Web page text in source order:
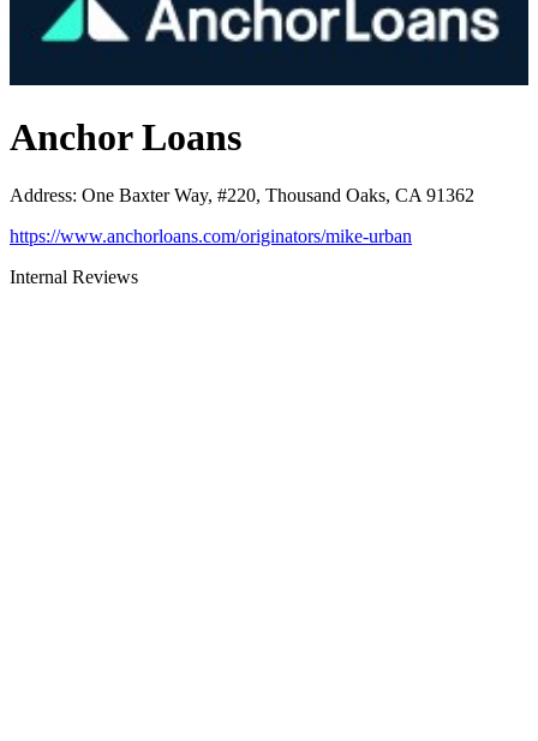
Anchor Loans
Address: One Baxter Way, #220, Thousand Oaks, CA 91362
https://www.anchorloans.com/originators/mike-urban
Internal Reviews